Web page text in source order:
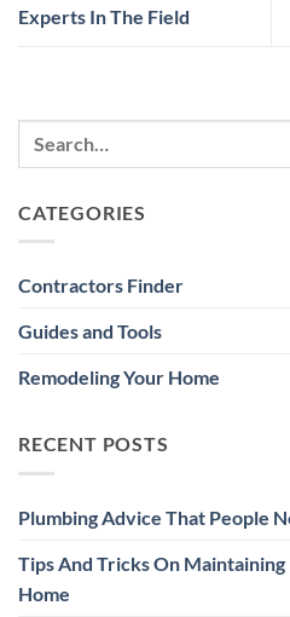
Experts In The Field
CATEGORIES
Contractors Finder
Guides and Tools
Remodeling Your Home
RECENT POSTS
Plumbing Advice That People
Tips And Tricks On
Home